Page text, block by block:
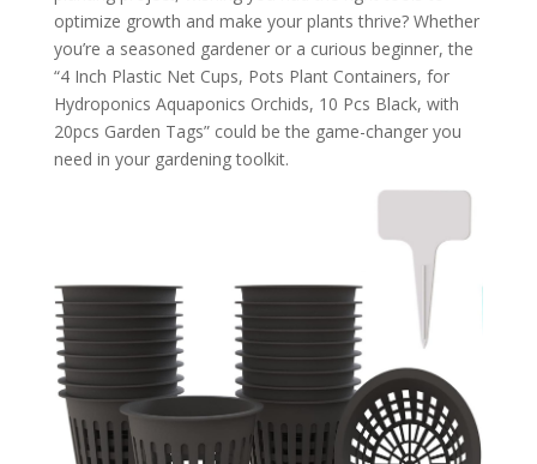
optimize growth and make your plants thrive? Whether
you’re a seasoned gardener or a curious beginner, the
“4 Inch Plastic Net Cups, Pots Plant Containers, for
Hydroponics Aquaponics Orchids, 10 Pcs Black, with
20pcs Garden Tags” could be the game-changer you
need in your gardening toolkit.